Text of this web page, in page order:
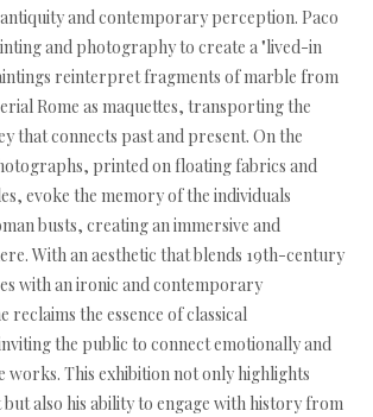
and contemporary perception. Paco
and photography to create a "lived-in
reinterpret fragments of marble from
Rome as maquettes, transporting the
that connects past and present. On the
printed on floating fabrics and
evoke the memory of the individuals
busts, creating an immersive and
With an aesthetic that blends 19th-century
with an ironic and contemporary
reclaims the essence of classical
the public to connect emotionally and
works. This exhibition not only highlights
but also his ability to engage with history from